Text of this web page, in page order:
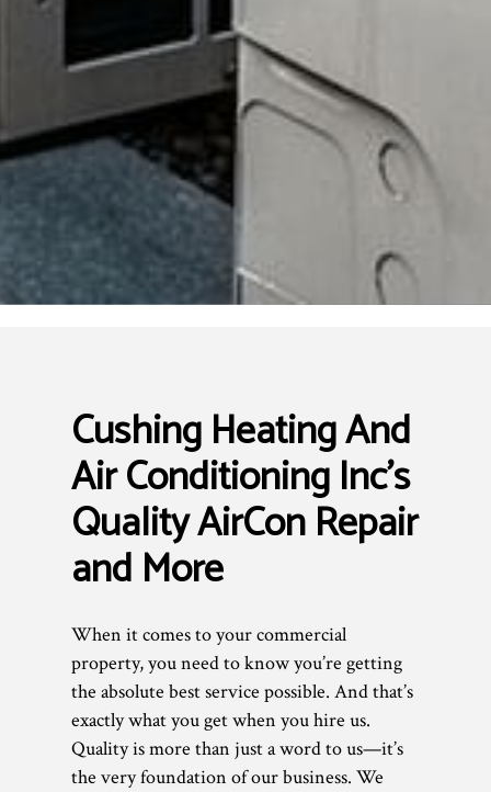
Cushing Heating And
Air Conditioning Inc’s
Quality AirCon Repair
and More
When it comes to your commercial
property, you need to know you’re getting
the absolute best service possible. And that’s
exactly what you get when you hire us.
Quality is more than just a word to us—it’s
the very foundation of our business. We